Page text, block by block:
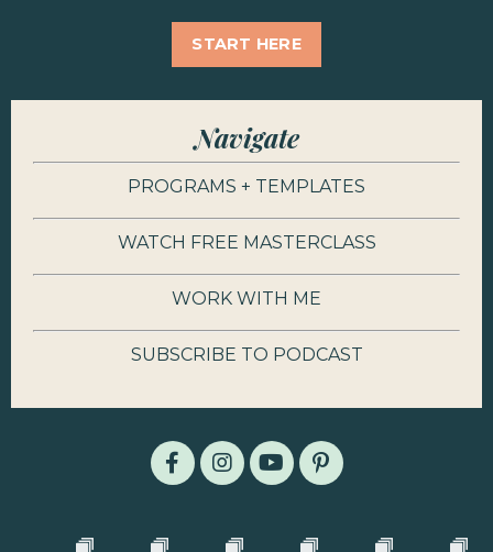
START HERE
Navigate
PROGRAMS + TEMPLATES
WATCH FREE MASTERCLASS
WORK WITH ME
SUBSCRIBE TO PODCAST